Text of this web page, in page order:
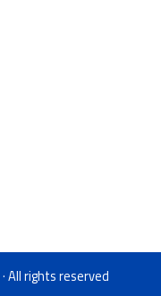
· All rights reserved